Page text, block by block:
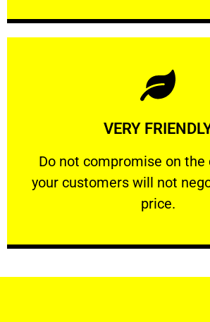
VERY
​Do not compromise on the
your customers will not
price.
VERY
​Do not compromise on the
Learn More